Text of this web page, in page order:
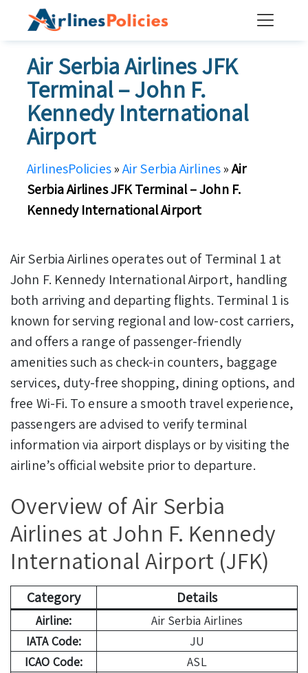
Air Serbia Airlines JFK
Terminal – John F.
Kennedy International
Airport
AirlinesPolicies»Air Serbia Airlines»Air
Serbia Airlines JFK Terminal – John F.
Kennedy International Airport
Air Serbia Airlines operates out of Terminal 1 at
John F. Kennedy International Airport, handling
both arriving and departing flights. Terminal 1 is
known for serving regional and low-cost carriers,
and offers a range of passenger-friendly
amenities such as check-in counters, baggage
services, duty-free shopping, dining options, and
free Wi-Fi. To ensure a smooth travel experience,
passengers are advised to verify terminal
information via airport displays or by visiting the
airline’s official website prior to departure.
Overview of Air Serbia
Airlines at John F. Kennedy
International Airport (JFK)
Category Details
Airline:
Air Serbia Airlines
IATA Code:
JU
ICAO Code:
ASL